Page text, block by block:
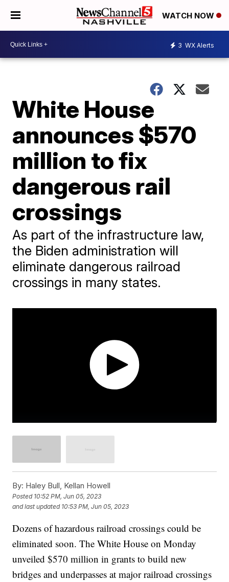
WATCH NOW
3 WX Alerts
White House
announces $570
million to fix
dangerous rail
crossings
As part of the infrastructure law,
the Biden administration will
eliminate dangerous railroad
crossings in many states.
By: Haley Bull, Kellan Howell
Posted 10:52 PM, Jun 05, 2023
and last updated 10:53 PM, Jun 05, 2023
Dozens of hazardous railroad crossings could be
eliminated soon. The White House on Monday
unveiled $570 million in grants to build new
bridges and underpasses at major railroad crossings